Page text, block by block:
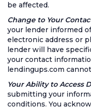
be affected.
Change to Your
your lender informed
electronic address or
lender will have
your contact
lendingups.com
Your Ability to Access
submitting your
conditions. You